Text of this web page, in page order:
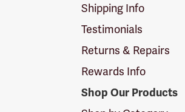
Shipping Info
Testimonials
Returns & Repairs
Rewards Info
Shop Our Products